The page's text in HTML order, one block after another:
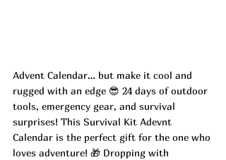
Advent Calendar… but make it cool and
rugged with an edge 😎 24 days of outdoor
tools, emergency gear, and survival
surprises! This Survival Kit Adevnt
Calendar is the perfect gift for the one who
loves adventure! 🎁 Dropping with